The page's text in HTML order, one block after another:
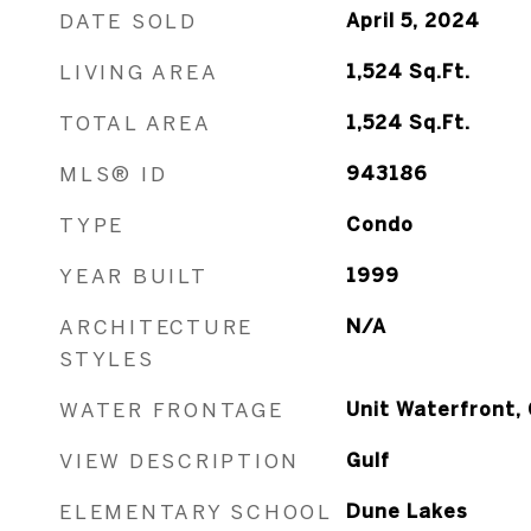
DATE SOLD April 5, 2024
LIVING AREA 1,524 Sq.Ft.
TOTAL AREA 1,524 Sq.Ft.
MLS® ID 943186
TYPE Condo
YEAR BUILT 1999
ARCHITECTURE
STYLES
N/A
WATER FRONTAGE Unit Waterfront,
VIEW DESCRIPTION Gulf
ELEMENTARY SCHOOL Dune Lakes